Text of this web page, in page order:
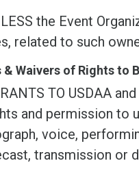
the Event
related to such
& Waivers of Rights to
TO USDAA
and permission
voice,
transmission or